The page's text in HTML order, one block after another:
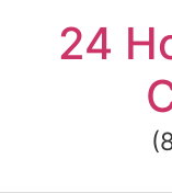
content24